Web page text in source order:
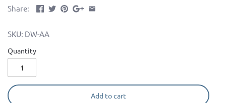
Share:
SKU: DW-AA
Quantity
Add to cart